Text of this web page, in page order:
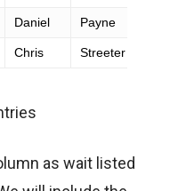
Daniel Payne
Chris Streeter
as wait listed